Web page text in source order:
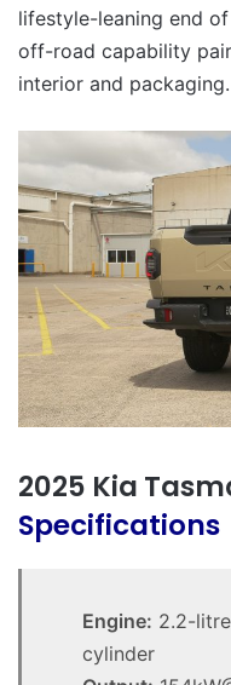
lifestyle-leaning end
off-road capability
interior and packaging.
2025 Kia
Specifications
Engine: 2.2-
cylinder